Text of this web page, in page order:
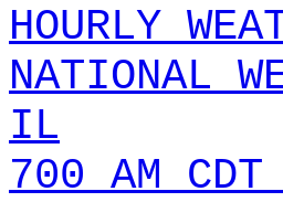
HOURLY
NATIONAL
IL
700 AM